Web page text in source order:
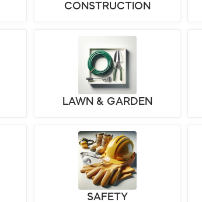
CONSTRUCTION
LAWN & GARDEN
SAFETY